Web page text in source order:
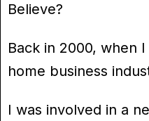
Believe?
Back in 2000, when
home business
I was involved in a